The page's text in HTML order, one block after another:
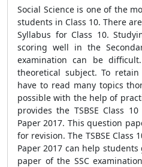
Social Science is one of the
students in Class 10. There
Syllabus for Class 10.
scoring well in the
examination can be
theoretical subject. To
have to read many topics
possible with the help of
provides the TSBSE Class
Paper 2017. This question
for revision. The TSBSE Class
Paper 2017 can help
paper of the SSC